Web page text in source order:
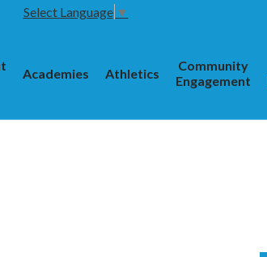
Select Language ▼
Academies Athletics
Community
Engagement